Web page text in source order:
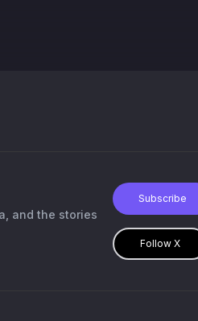
and the stories
Subscribe
Follow X